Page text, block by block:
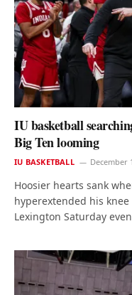
IU basketball
Big Ten looming
IU BASKETBALL December
Hoosier hearts sank
hyperextended his knee
Lexington Saturday